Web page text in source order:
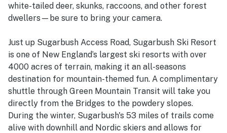
white-tailed deer, skunks, raccoons, and other forest
dwellers—be sure to bring your camera.
Just up Sugarbush Access Road, Sugarbush Ski Resort
is one of New England’s largest ski resorts with over
4000 acres of terrain, making it an all-seasons
destination for mountain-themed fun. A complimentary
shuttle through Green Mountain Transit will take you
directly from the Bridges to the powdery slopes.
During the winter, Sugarbush's 53 miles of trails come
alive with downhill and Nordic skiers and allows for